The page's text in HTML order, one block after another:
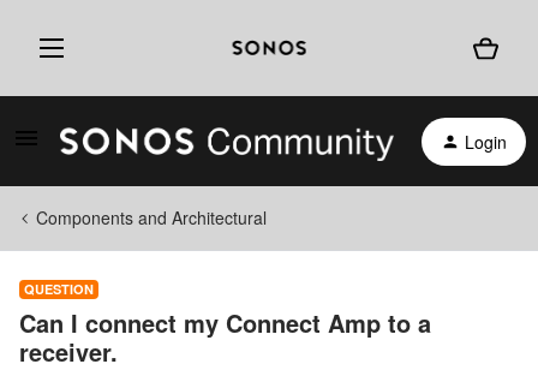
Login
Components and Architectural
QUESTION
Can I connect my Connect Amp to a
receiver.